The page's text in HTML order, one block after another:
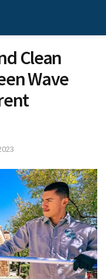
Clean
Wave